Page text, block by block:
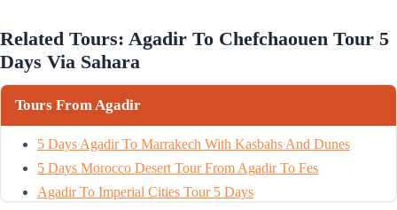
Related Tours: Agadir To Chefchaouen Tour 5
Days Via Sahara
Tours From Agadir
5 Days Agadir To Marrakech With Kasbahs And Dunes
5 Days Morocco Desert Tour From Agadir To Fes
Agadir To Imperial Cities Tour 5 Days